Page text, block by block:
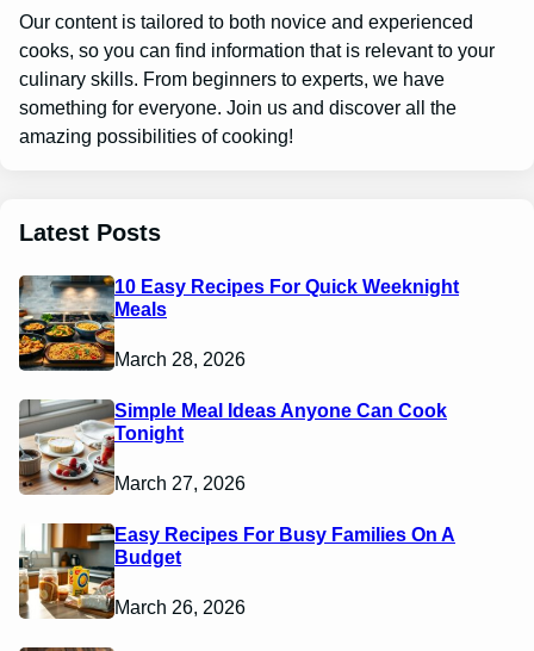
Our content is tailored to both novice and experienced
cooks, so you can find information that is relevant to your
culinary skills. From beginners to experts, we have
something for everyone. Join us and discover all the
amazing possibilities of cooking!
Latest Posts
10 Easy Recipes For Quick Weeknight
Meals
March 28, 2026
Simple Meal Ideas Anyone Can Cook
Tonight
March 27, 2026
Easy Recipes For Busy Families On A
Budget
March 26, 2026